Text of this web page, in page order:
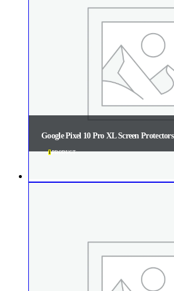
Google Pixel 10 Pro XL Screen Protectors
1PRODUCT